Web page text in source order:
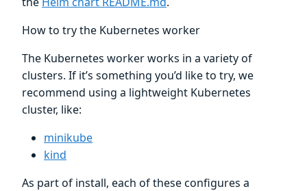
How to try the Kubernetes worker
The Kubernetes worker works in a variety of
clusters. If it’s something you’d like to try, we
recommend using a lightweight Kubernetes
cluster, like:
minikube
kind
As part of install, each of these configures a